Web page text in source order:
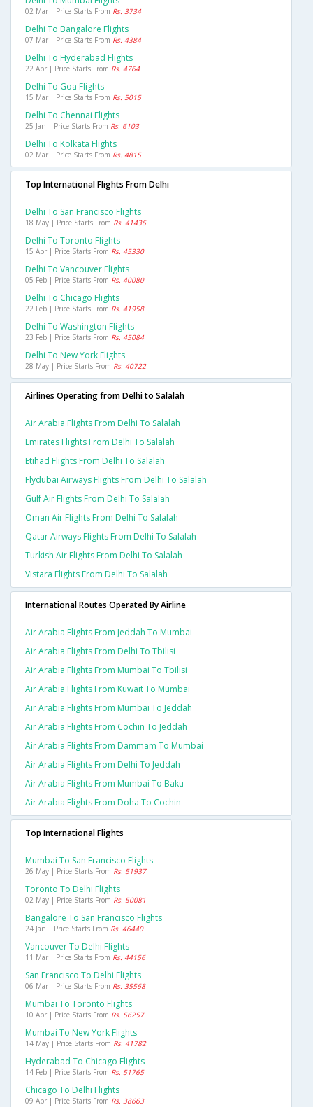
02 Mar | Price Starts From Rs. 3734
Delhi To Bangalore Flights
07 Mar | Price Starts From Rs. 4384
Delhi To Hyderabad Flights
22 Apr | Price Starts From Rs. 4764
Delhi To Goa Flights
15 Mar | Price Starts From Rs. 5015
Delhi To Chennai Flights
25 Jan | Price Starts From Rs. 6103
Delhi To Kolkata Flights
02 Mar | Price Starts From Rs. 4815
Top International Flights From Delhi
Delhi To San Francisco Flights
18 May | Price Starts From Rs. 41436
Delhi To Toronto Flights
15 Apr | Price Starts From Rs. 45330
Delhi To Vancouver Flights
05 Feb | Price Starts From Rs. 40080
Delhi To Chicago Flights
22 Feb | Price Starts From Rs. 41958
Delhi To Washington Flights
23 Feb | Price Starts From Rs. 45084
Delhi To New York Flights
28 May | Price Starts From Rs. 40722
Airlines Operating from Delhi to Salalah
Air Arabia Flights From Delhi To Salalah
Emirates Flights From Delhi To Salalah
Etihad Flights From Delhi To Salalah
Flydubai Airways Flights From Delhi To Salalah
Gulf Air Flights From Delhi To Salalah
Oman Air Flights From Delhi To Salalah
Qatar Airways Flights From Delhi To Salalah
Turkish Air Flights From Delhi To Salalah
Vistara Flights From Delhi To Salalah
International Routes Operated By Airline
Air Arabia Flights From Jeddah To Mumbai
Air Arabia Flights From Delhi To Tbilisi
Air Arabia Flights From Mumbai To Tbilisi
Air Arabia Flights From Kuwait To Mumbai
Air Arabia Flights From Mumbai To Jeddah
Air Arabia Flights From Cochin To Jeddah
Air Arabia Flights From Dammam To Mumbai
Air Arabia Flights From Delhi To Jeddah
Air Arabia Flights From Mumbai To Baku
Air Arabia Flights From Doha To Cochin
Top International Flights
Mumbai To San Francisco Flights
26 May | Price Starts From Rs. 51937
Toronto To Delhi Flights
02 May | Price Starts From Rs. 50081
Bangalore To San Francisco Flights
24 Jan | Price Starts From Rs. 46440
Vancouver To Delhi Flights
11 Mar | Price Starts From Rs. 44156
San Francisco To Delhi Flights
06 Mar | Price Starts From Rs. 35568
Mumbai To Toronto Flights
10 Apr | Price Starts From Rs. 56257
Mumbai To New York Flights
14 May | Price Starts From Rs. 41782
Hyderabad To Chicago Flights
14 Feb | Price Starts From Rs. 51765
Chicago To Delhi Flights
09 Apr | Price Starts From Rs. 38663